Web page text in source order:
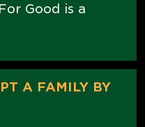
Good is a
A FAMILY BY